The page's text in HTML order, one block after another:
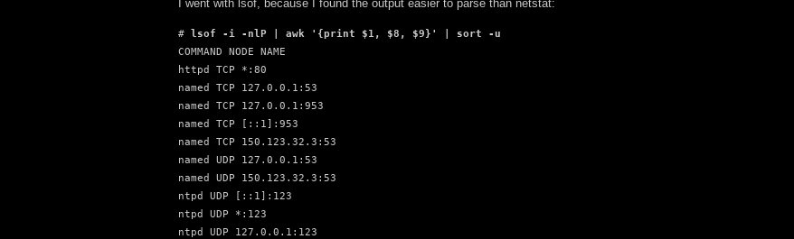
I went with lsof, because I found the output easier to parse than netstat:
#
lsof -i -nlP | awk '{print $1, $8, $9}' | sort -u
COMMAND NODE NAME
httpd TCP *:80
named TCP 127.0.0.1:53
named TCP 127.0.0.1:953
named TCP [::1]:953
named TCP 150.123.32.3:53
named UDP 127.0.0.1:53
named UDP 150.123.32.3:53
ntpd UDP [::1]:123
ntpd UDP *:123
ntpd UDP 127.0.0.1:123